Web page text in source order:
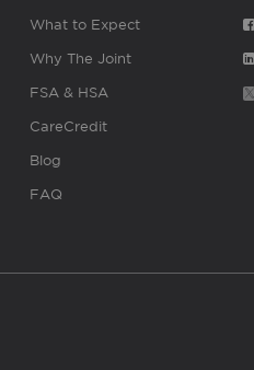
What to Expect
Why The Joint
FSA & HSA
CareCredit
Blog
FAQ